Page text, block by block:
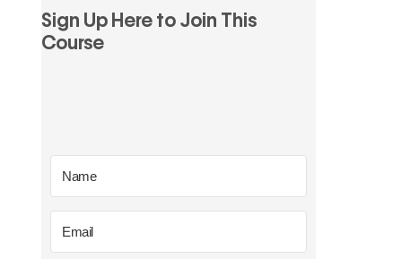
Sign Up Here to Join This
Course